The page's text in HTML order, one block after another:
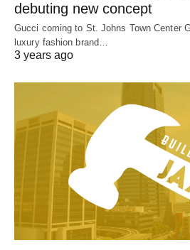
debuting new concept
Gucci coming to St. Johns Town Center
luxury fashion brand…
3 years ago